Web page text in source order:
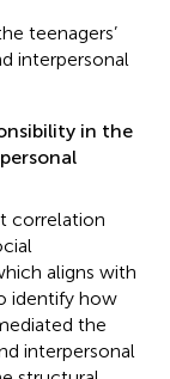
teenagers’
interpersonal
in the
correlation
aligns with
identify how
the
interpersonal